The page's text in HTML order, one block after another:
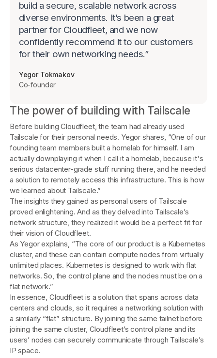
build a secure, scalable network across
diverse environments. It’s been a great
partner for Cloudfleet, and we now
confidently recommend it to our customers
for their own networking needs.”
Yegor Tokmakov
Co-founder
The power of building with Tailscale
Before building Cloudfleet, the team had already used
Tailscale for their personal needs. Yegor shares, “One of our
founding team members built a homelab for himself. I am
actually downplaying it when I call it a homelab, because it's
serious datacenter-grade stuff running there, and he needed
a solution to remotely access this infrastructure. This is how
we learned about Tailscale.”
The insights they gained as personal users of Tailscale
proved enlightening. And as they delved into Tailscale’s
network structure, they realized it would be a perfect fit for
their vision of Cloudfleet.
As Yegor explains, “The core of our product is a Kubernetes
cluster, and these can contain compute nodes from virtually
unlimited places. Kubernetes is designed to work with flat
networks. So, the control plane and the nodes must be on a
flat network.”
In essence, Cloudfleet is a solution that spans across data
centers and clouds, so it requires a networking solution with
a similarly “flat” structure. By joining the same tailnet before
joining the same cluster, Cloudfleet’s control plane and its
users’ nodes can securely communicate through Tailscale’s
IP space.